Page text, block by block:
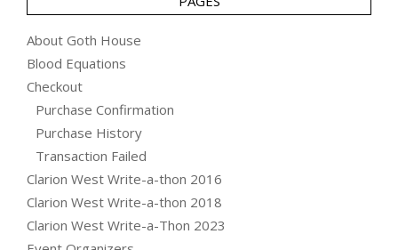
About Goth House
Blood Equations
Checkout
Purchase Confirmation
Purchase History
Transaction Failed
Clarion West Write-a-thon 2016
Clarion West Write-a-thon 2018
Clarion West Write-a-Thon 2023